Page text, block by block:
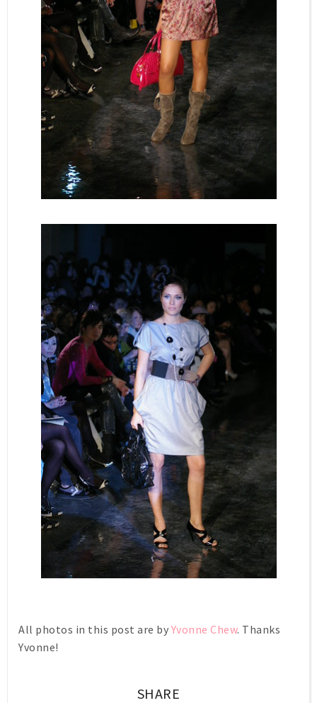
All photos in this post are by Yvonne Chew. Thanks
Yvonne!
SHARE